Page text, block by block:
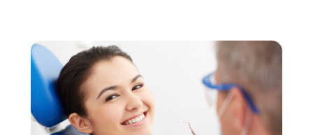
July 2023
(7)
June 2023(1)
May 2023
(3)
April 2023
(1)
March 2023(2)